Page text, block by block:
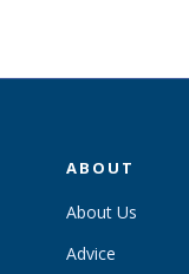
ABOUT
About Us
Advice